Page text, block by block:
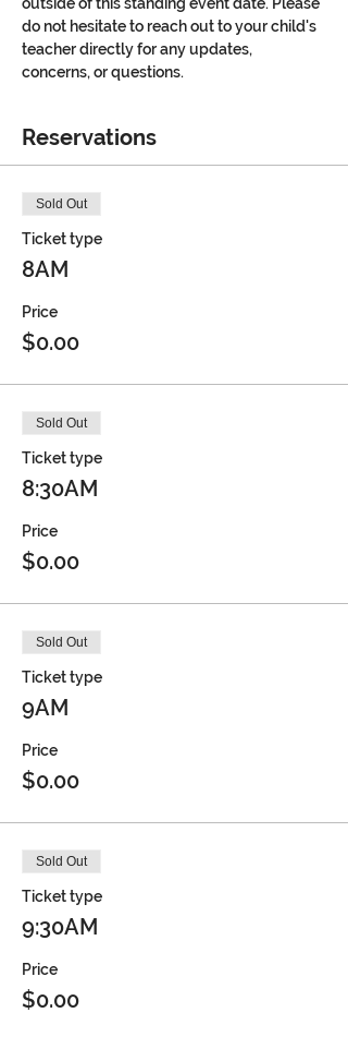
do not hesitate to reach out to your child's
teacher directly for any updates,
concerns, or questions.
Reservations
Sold Out
Ticket type
8AM
Price
$0.00
Sold Out
Ticket type
8:30AM
Price
$0.00
Sold Out
Ticket type
9AM
Price
$0.00
Sold Out
Ticket type
9:30AM
Price
$0.00